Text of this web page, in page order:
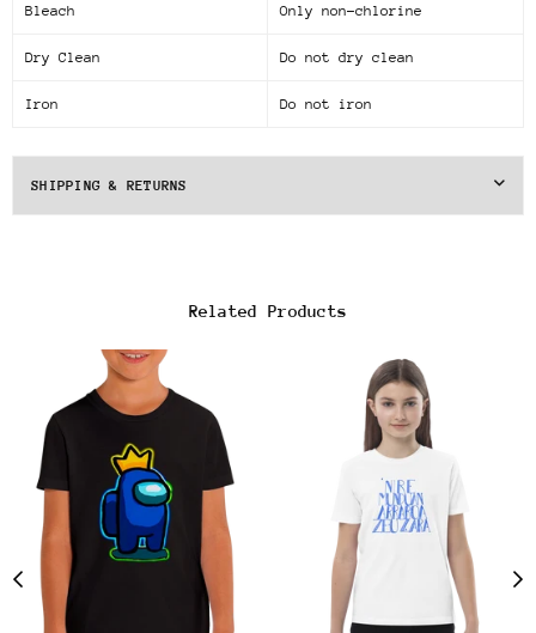
Bleach Only non-chlorine
Dry Clean Do not dry clean
Iron Do not iron
SHIPPING & RETURNS
Related Products